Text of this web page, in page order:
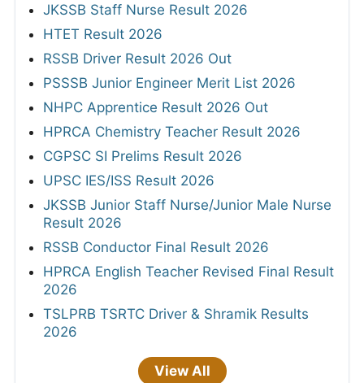
JKSSB Staff Nurse Result 2026
HTET Result 2026
RSSB Driver Result 2026 Out
PSSSB Junior Engineer Merit List 2026
NHPC Apprentice Result 2026 Out
HPRCA Chemistry Teacher Result 2026
CGPSC SI Prelims Result 2026
UPSC IES/ISS Result 2026
JKSSB Junior Staff Nurse/Junior Male Nurse
Result 2026
RSSB Conductor Final Result 2026
HPRCA English Teacher Revised Final Result
2026
TSLPRB TSRTC Driver & Shramik Results
2026
View All